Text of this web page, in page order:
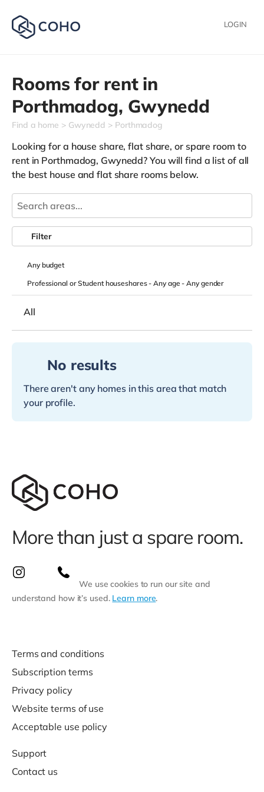
LOGIN
Rooms for rent in
Porthmadog, Gwynedd
Find a home Gwynedd Porthmadog
Looking for a house share, flat share, or spare room to
rent in Porthmadog, Gwynedd? You will find a list of all
the best house and flat share rooms below.
Anybudget
Professional or Student houseshares -Any age-Any gender
Filter
All
No results
There aren't any homes in this area that match
your profile.
More than just a spare room.
We use cookies to run our site and
understand how it’s used. Learn more.
Terms and conditions
Subscription terms
Privacy policy
Website terms of use
Acceptable use policy
Support
Contact us